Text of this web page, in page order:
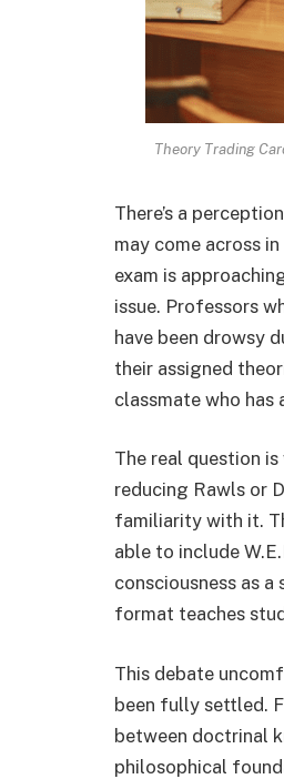
Theory Trading
There’s a
may come across in
exam is
issue. Professors
have been drowsy
their assigned
classmate who has
The real question
reducing Rawls or
familiarity with it.
able to include
consciousness as
format teaches
This debate
been fully settled.
between doctrinal
philosophical